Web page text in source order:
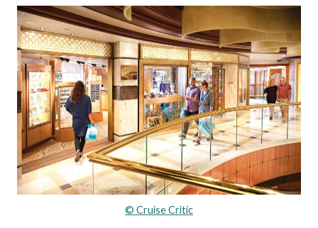
© Cruise Critic